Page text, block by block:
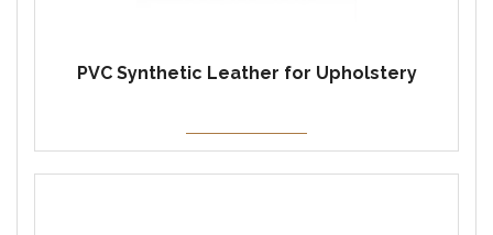
PVC Synthetic Leather for Upholstery